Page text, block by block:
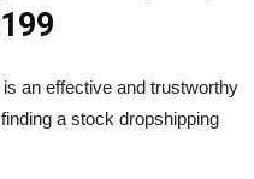
an effective and trustworthy
a stock dropshipping